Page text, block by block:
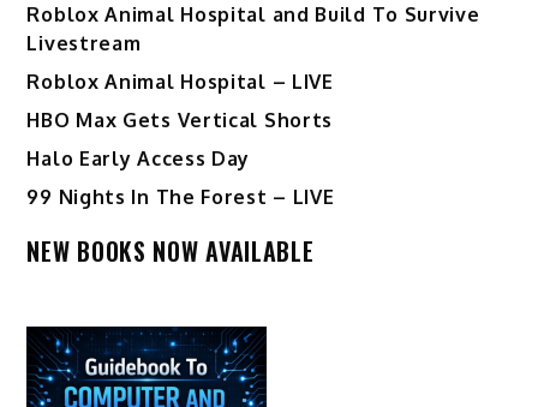
Roblox Animal Hospital and Build To Survive
Livestream
Roblox Animal Hospital – LIVE
HBO Max Gets Vertical Shorts
Halo Early Access Day
99 Nights In The Forest – LIVE
NEW BOOKS NOW AVAILABLE